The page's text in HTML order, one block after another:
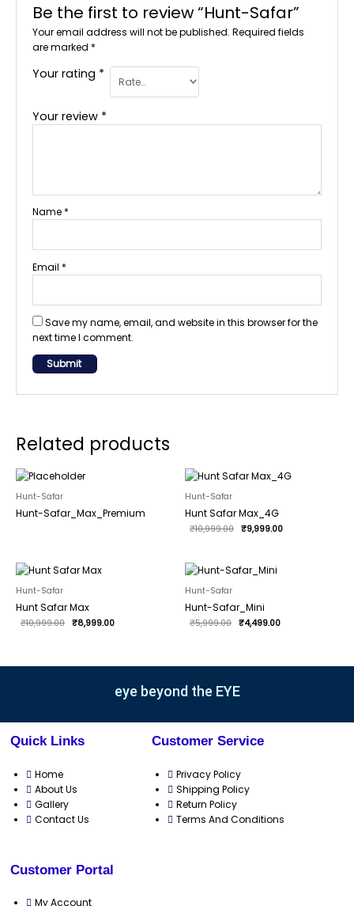
Be the first to review “Hunt-Safar”
Your email address will not be published. Required fields
are marked *
Your rating *
Your review *
Name *
Email *
Save my name, email, and website in this browser for the
next time I comment.
Related products
Hunt-Safar
Hunt-Safar_Max_Premium
Hunt-Safar
Hunt Safar Max_4G
₹10,999.00
Original
₹9,999.00
Current
Hunt-Safar
Hunt Safar Max
₹10,999.00
Original
₹8,999.00
Hunt-Safar
Hunt-Safar_Mini
₹5,999.00
Original
price
₹4,499.00
eye beyond the EYE
Quick Links
Home
About Us
Gallery
Contact Us
Customer Service
Privacy Policy
Shipping Policy
Return Policy
Terms And Conditions
Customer Portal
My Account